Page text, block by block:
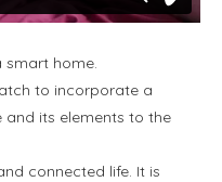
home.
to incorporate a
its elements to the
connected life. It is